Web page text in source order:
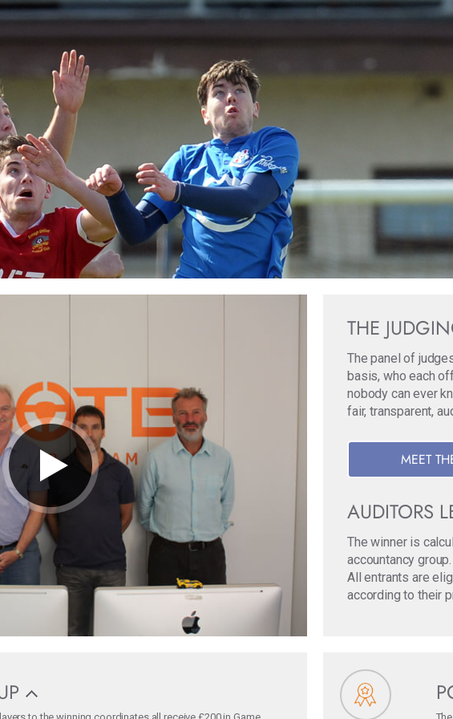
THE
The panel of
basis, who each
nobody can ever
fair, transparent,
MEET
AUDITORS
The winner is
accountancy group.
All entrants are
according to their